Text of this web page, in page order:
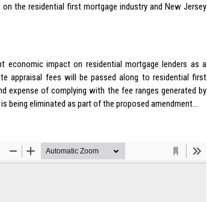
the residential first mortgage industry and New Jersey
economic impact on residential mortgage lenders as a
appraisal fees will be passed along to residential first
expense of complying with the fee ranges generated by
being eliminated as part of the proposed amendment…